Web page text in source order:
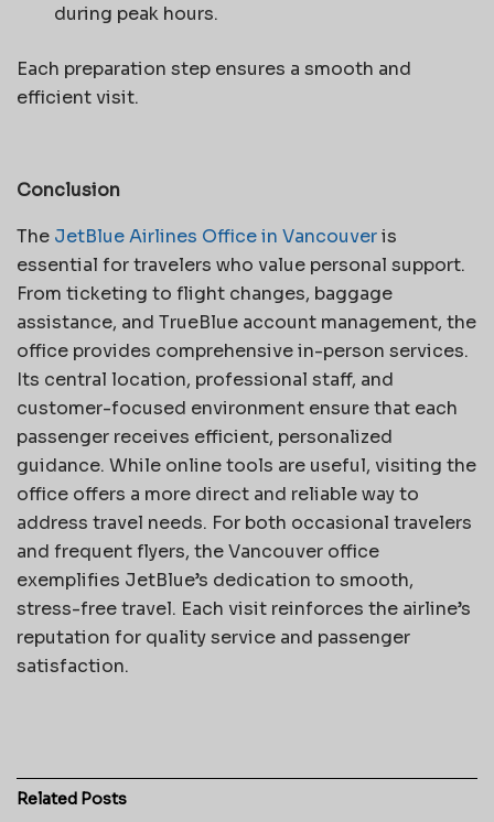
during peak hours.
Each preparation step ensures a smooth and
efficient visit.
Conclusion
The JetBlue Airlines Office in Vancouveris
essential for travelers who value personal support.
From ticketing to flight changes, baggage
assistance, and TrueBlue account management, the
office provides comprehensive in-person services.
Its central location, professional staff, and
customer-focused environment ensure that each
passenger receives efficient, personalized
guidance. While online tools are useful, visiting the
office offers a more direct and reliable way to
address travel needs. For both occasional travelers
and frequent flyers, the Vancouver office
exemplifies JetBlue’s dedication to smooth,
stress-free travel. Each visit reinforces the airline’s
reputation for quality service and passenger
satisfaction.
Related Posts